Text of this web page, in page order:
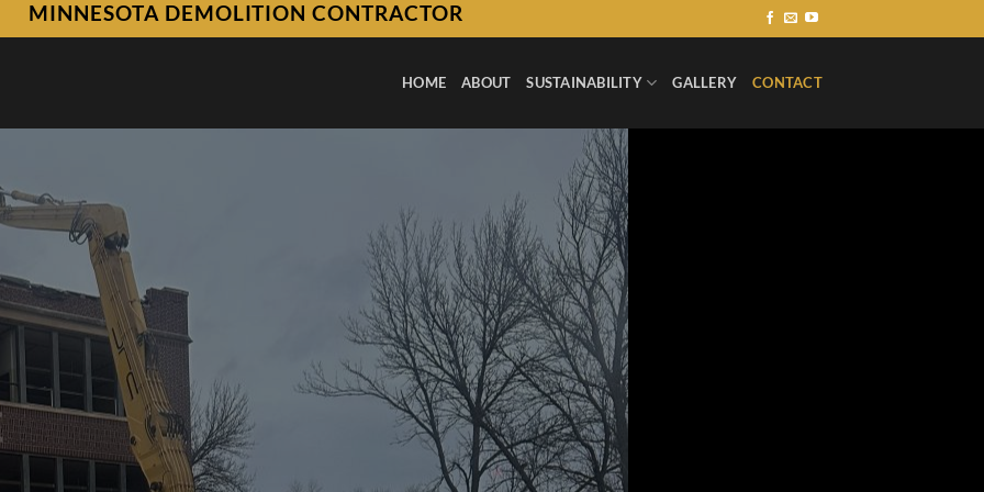
MINNESOTA DEMOLITION CONTRACTOR
HOME ABOUT SUSTAINABILITY GALLERY CONTACT